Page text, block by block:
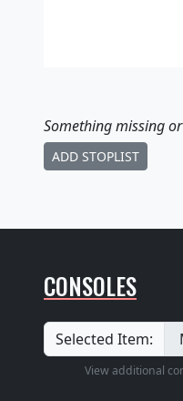
Something missing
ADD STOPLIST
CONSOLES
Selected Item:
View additional